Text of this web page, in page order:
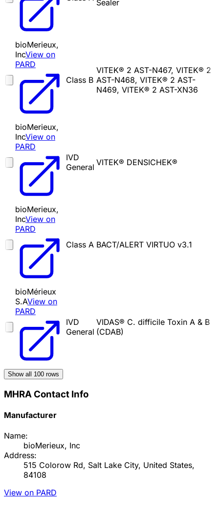
Sealer
bioMerieux,
IncView on
PARD
Class B
VITEK® 2 AST-N467, VITEK® 2
AST-N468, VITEK® 2 AST-
N469, VITEK® 2 AST-XN36
bioMerieux,
IncView on
PARD
IVD
General VITEK® DENSICHEK®
bioMerieux,
IncView on
PARD
Class A BACT/ALERT VIRTUO v3.1
bioMérieux
S.AView on
PARD
IVD
General
VIDAS® C. difficile Toxin A & B
(CDAB)
Show all 100 rows
MHRA Contact Info
Manufacturer
Name:
bioMerieux, Inc
Address:
515 Colorow Rd, Salt Lake City, United States,
84108
View on PARD